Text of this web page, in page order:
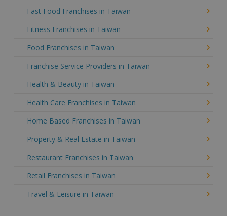
Fast Food Franchises in Taiwan
Fitness Franchises in Taiwan
Food Franchises in Taiwan
Franchise Service Providers in Taiwan
Health & Beauty in Taiwan
Health Care Franchises in Taiwan
Home Based Franchises in Taiwan
Property & Real Estate in Taiwan
Restaurant Franchises in Taiwan
Retail Franchises in Taiwan
Travel & Leisure in Taiwan